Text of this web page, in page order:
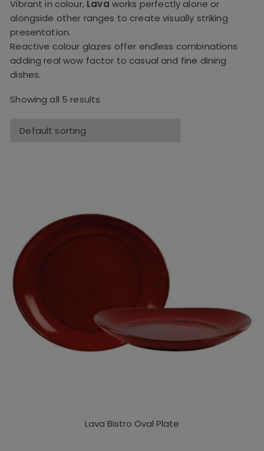
Vibrant in colour, Lava works perfectly alone or
alongside other ranges to create visually striking
presentation.
Reactive colour glazes offer endless combinations
adding real wow factor to casual and fine dining
dishes.
Showing all 5 results
Lava Bistro Oval Plate